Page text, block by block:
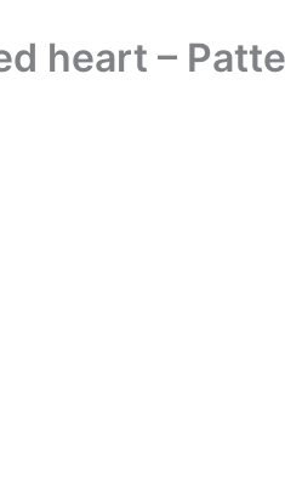
heart –